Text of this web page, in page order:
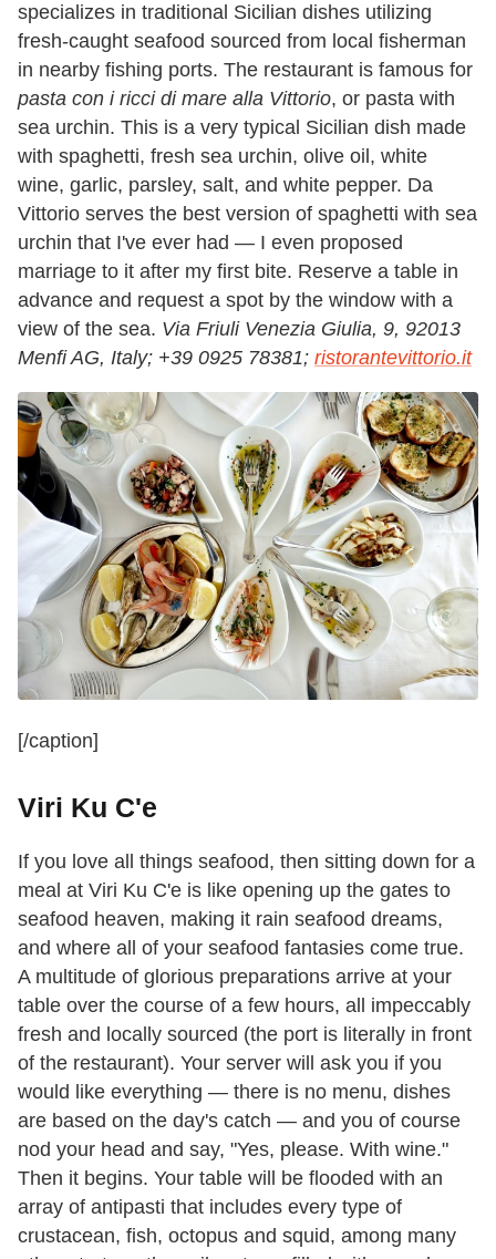
specializes in traditional Sicilian dishes utilizing
fresh-caught seafood sourced from local fisherman
in nearby fishing ports. The restaurant is famous for
pasta con i ricci di mare alla Vittorio, or pasta with
sea urchin. This is a very typical Sicilian dish made
with spaghetti, fresh sea urchin, olive oil, white
wine, garlic, parsley, salt, and white pepper. Da
Vittorio serves the best version of spaghetti with sea
urchin that I've ever had — I even proposed
marriage to it after my first bite. Reserve a table in
advance and request a spot by the window with a
view of the sea. Via Friuli Venezia Giulia, 9, 92013
Menfi AG, Italy; +39 0925 78381; ristorantevittorio.it
[/caption]
Viri Ku C'e
If you love all things seafood, then sitting down for a
meal at Viri Ku C'e is like opening up the gates to
seafood heaven, making it rain seafood dreams,
and where all of your seafood fantasies come true.
A multitude of glorious preparations arrive at your
table over the course of a few hours, all impeccably
fresh and locally sourced (the port is literally in front
of the restaurant). Your server will ask you if you
would like everything — there is no menu, dishes
are based on the day's catch — and you of course
nod your head and say, "Yes, please. With wine."
Then it begins. Your table will be flooded with an
array of antipasti that includes every type of
crustacean, fish, octopus and squid, among many